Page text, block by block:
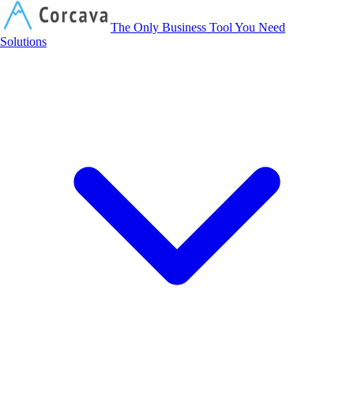
The Only Business Tool You Need
Solutions